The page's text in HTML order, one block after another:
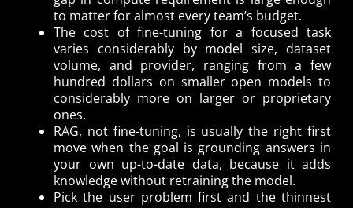
to matter for almost every team’s budget.
The cost of fine-tuning for a focused task
varies considerably by model size, dataset
volume, and provider, ranging from a few
hundred dollars on smaller open models to
considerably more on larger or proprietary
ones.
RAG, not fine-tuning, is usually the right first
move when the goal is grounding answers in
your own up-to-date data, because it adds
knowledge without retraining the model.
Pick the user problem first and the thinnest